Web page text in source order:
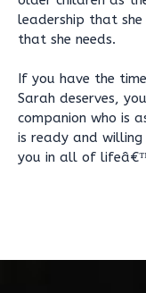
leadership that she
that she needs.
If you have the
Sarah deserves,
companion who is
is ready and
you in all of